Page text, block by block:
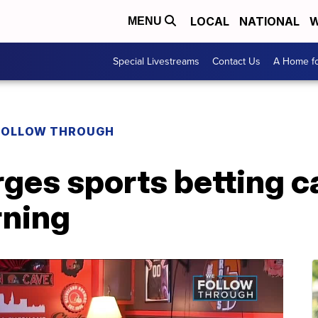
MENU LOCAL NATIONAL
Special Livestreams Contact Us A Home
THROUGH
sports betting